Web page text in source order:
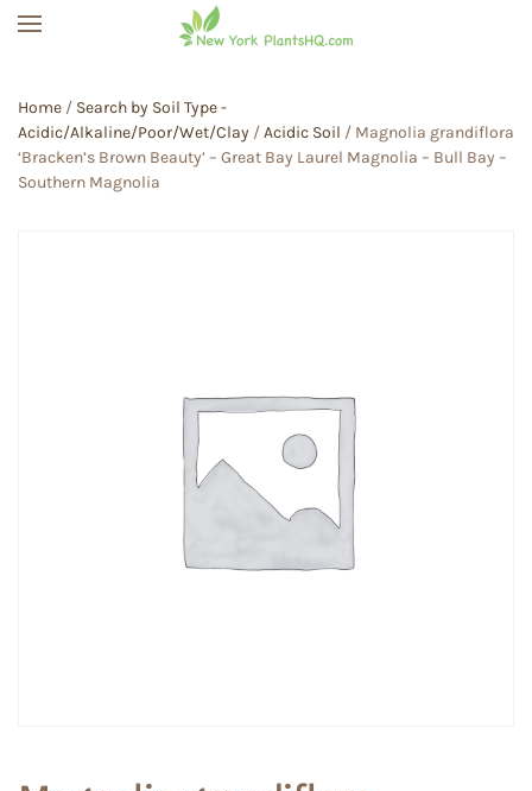
Home / Search by Soil Type -
Acidic/Alkaline/Poor/Wet/Clay /Acidic Soil / Magnolia grandiflora
‘Bracken’s Brown Beauty’ – Great Bay Laurel Magnolia – Bull Bay –
Southern Magnolia